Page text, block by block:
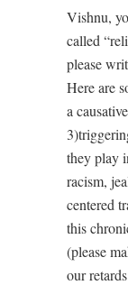
Vishnu,
called
please
Here are
a
they play
racism,
centered
this
(please
our